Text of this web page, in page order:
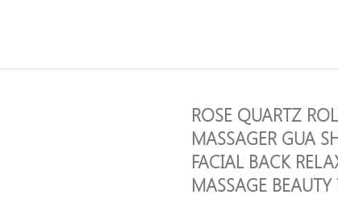
ROSE QUARTZ
MASSAGER GUA
FACIAL BACK
MASSAGE